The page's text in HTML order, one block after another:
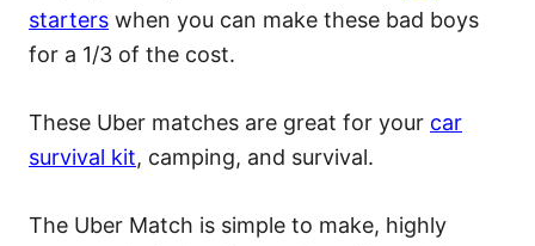
starters when you can make these bad boys
for a 1/3 of the cost.
These Uber matches are great for your car
survival kit, camping, and survival.
The Uber Match is simple to make, highly